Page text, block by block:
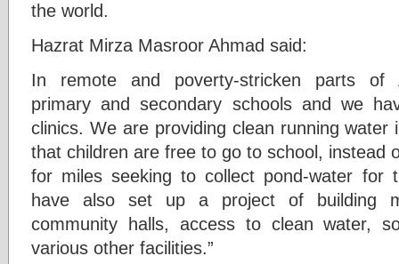
the world.
Hazrat Mirza Masroor Ahmad said:
In remote and poverty-stricken parts of
primary and secondary schools and we
clinics. We are providing clean running water
that children are free to go to school, instead
for miles seeking to collect pond-water for
have also set up a project of building
community halls, access to clean water,
various other facilities.”